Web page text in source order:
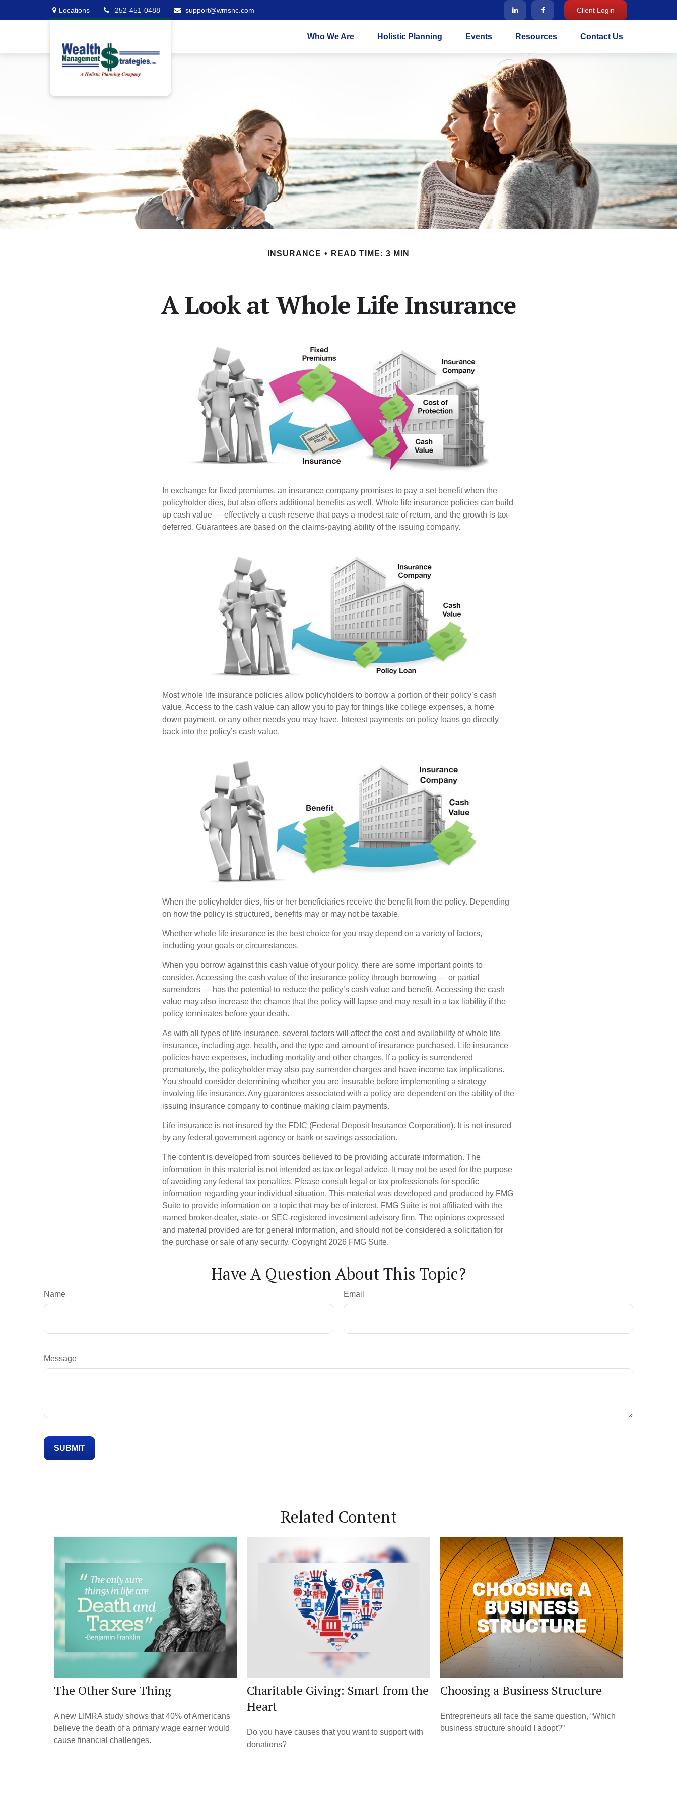
Locations 252-451-0488 support@wmsnc.com Client Login
Who We Are Holistic Planning Events Resources Contact Us
INSURANCE READ TIME: 3 MIN
A Look at Whole Life Insurance
In exchange for fixed premiums, an insurance company promises to pay a set benefit when the
policyholder dies, but also offers additional benefits as well. Whole life insurance policies can build
up cash value — effectively a cash reserve that pays a modest rate of return, and the growth is tax-
deferred. Guarantees are based on the claims-paying ability of the issuing company.
Most whole life insurance policies allow policyholders to borrow a portion of their policy’s cash
value. Access to the cash value can allow you to pay for things like college expenses, a home
down payment, or any other needs you may have. Interest payments on policy loans go directly
back into the policy’s cash value.
When the policyholder dies, his or her beneficiaries receive the benefit from the policy. Depending
on how the policy is structured, benefits may or may not be taxable.
Whether whole life insurance is the best choice for you may depend on a variety of factors,
including your goals or circumstances.
When you borrow against this cash value of your policy, there are some important points to
consider. Accessing the cash value of the insurance policy through borrowing — or partial
surrenders — has the potential to reduce the policy’s cash value and benefit. Accessing the cash
value may also increase the chance that the policy will lapse and may result in a tax liability if the
policy terminates before your death.
As with all types of life insurance, several factors will affect the cost and availability of whole life
insurance, including age, health, and the type and amount of insurance purchased. Life insurance
policies have expenses, including mortality and other charges. If a policy is surrendered
prematurely, the policyholder may also pay surrender charges and have income tax implications.
You should consider determining whether you are insurable before implementing a strategy
involving life insurance. Any guarantees associated with a policy are dependent on the ability of the
issuing insurance company to continue making claim payments.
Life insurance is not insured by the FDIC (Federal Deposit Insurance Corporation). It is not insured
by any federal government agency or bank or savings association.
The content is developed from sources believed to be providing accurate information. The
information in this material is not intended as tax or legal advice. It may not be used for the purpose
of avoiding any federal tax penalties. Please consult legal or tax professionals for specific
information regarding your individual situation. This material was developed and produced by FMG
Suite to provide information on a topic that may be of interest. FMG Suite is not affiliated with the
named broker-dealer, state- or SEC-registered investment advisory firm. The opinions expressed
and material provided are for general information, and should not be considered a solicitation for
the purchase or sale of any security. Copyright 2026 FMG Suite.
Have A Question About This Topic?
Name Email
Message
Related Content
The Other Sure Thing
A new LIMRA study shows that 40% of Americans
believe the death of a primary wage earner would
cause financial challenges.
Charitable Giving: Smart from the
Heart
Do you have causes that you want to support with
donations?
Choosing a Business Structure
Entrepreneurs all face the same question, “Which
business structure should I adopt?”